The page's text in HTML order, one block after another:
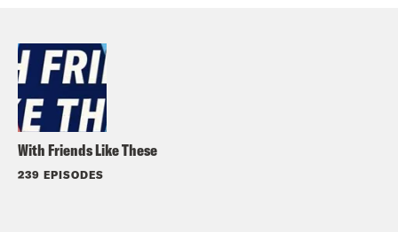
With Friends Like These
239 EPISODES